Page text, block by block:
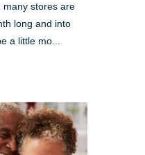
many stores are
long and into
a little mo...